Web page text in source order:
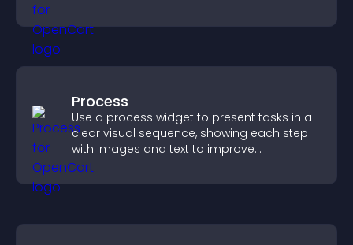
Process
Use a process widget to present tasks in a
clear visual sequence, showing each step
with images and text to improve
understanding and user engagement.